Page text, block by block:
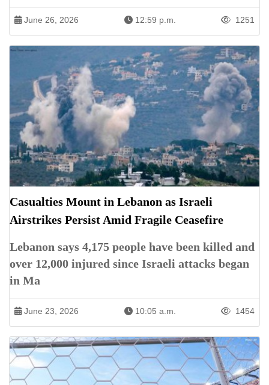
June 26, 2026 12:59 p.m. 1251
Casualties Mount in Lebanon as Israeli
Airstrikes Persist Amid Fragile Ceasefire
Lebanon says 4,175 people have been killed and
over 12,000 injured since Israeli attacks began
in Ma
June 23, 2026 10:05 a.m. 1454